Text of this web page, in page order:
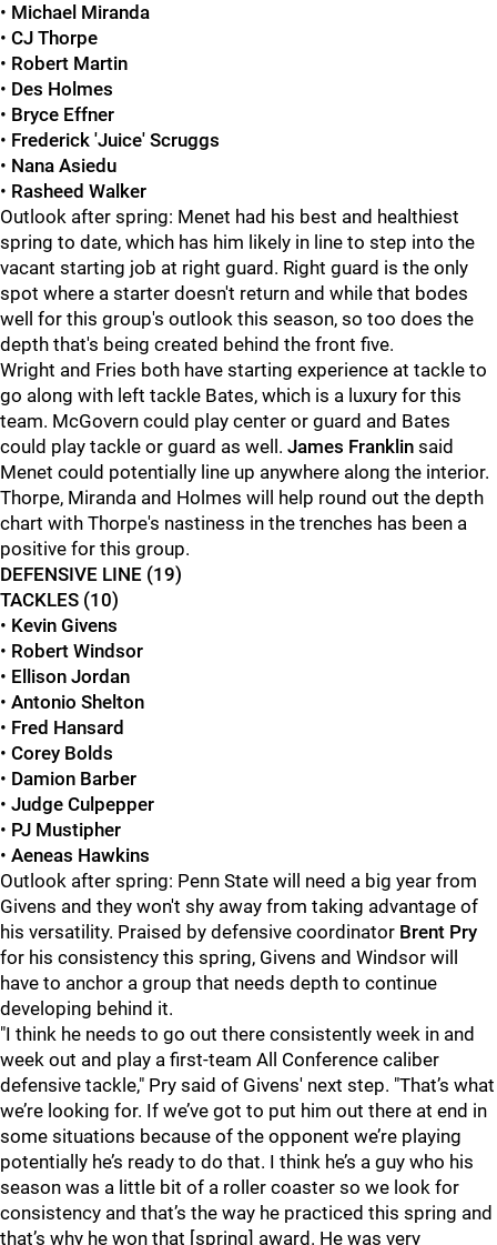
• Michael Miranda
• CJ Thorpe
• Robert Martin
• Des Holmes
• Bryce Effner
• Frederick 'Juice' Scruggs
• Nana Asiedu
• Rasheed Walker
Outlook after spring: Menet had his best and healthiest
spring to date, which has him likely in line to step into the
vacant starting job at right guard. Right guard is the only
spot where a starter doesn't return and while that bodes
well for this group's outlook this season, so too does the
depth that's being created behind the front five.
Wright and Fries both have starting experience at tackle to
go along with left tackle Bates, which is a luxury for this
team. McGovern could play center or guard and Bates
could play tackle or guard as well. James Franklin said
Menet could potentially line up anywhere along the interior.
Thorpe, Miranda and Holmes will help round out the depth
chart with Thorpe's nastiness in the trenches has been a
positive for this group.
DEFENSIVE LINE (19)
TACKLES (10)
• Kevin Givens
• Robert Windsor
• Ellison Jordan
• Antonio Shelton
• Fred Hansard
• Corey Bolds
• Damion Barber
• Judge Culpepper
• PJ Mustipher
• Aeneas Hawkins
Outlook after spring: Penn State will need a big year from
Givens and they won't shy away from taking advantage of
his versatility. Praised by defensive coordinator Brent Pry
for his consistency this spring, Givens and Windsor will
have to anchor a group that needs depth to continue
developing behind it.
"I think he needs to go out there consistently week in and
week out and play a first-team All Conference caliber
defensive tackle," Pry said of Givens' next step. "That’s what
we’re looking for. If we’ve got to put him out there at end in
some situations because of the opponent we’re playing
potentially he’s ready to do that. I think he’s a guy who his
season was a little bit of a roller coaster so we look for
consistency and that’s the way he practiced this spring and
that’s why he won that [spring] award. He was very